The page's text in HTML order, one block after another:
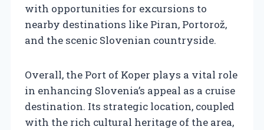
with opportunities for excursions to
nearby destinations like Piran, Portorož,
and the scenic Slovenian countryside.
Overall, the Port of Koper plays a vital role
in enhancing Slovenia’s appeal as a cruise
destination. Its strategic location, coupled
with the rich cultural heritage of the area,